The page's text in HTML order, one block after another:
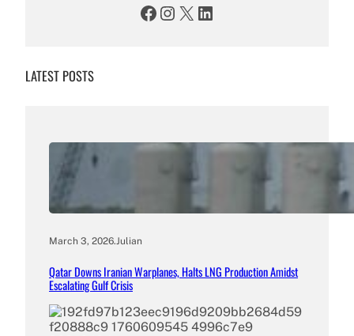
Facebook Instagram X LinkedIn
LATEST POSTS
March 3, 2026.Julian
Qatar Downs Iranian Warplanes, Halts LNG Production Amidst
Escalating Gulf Crisis